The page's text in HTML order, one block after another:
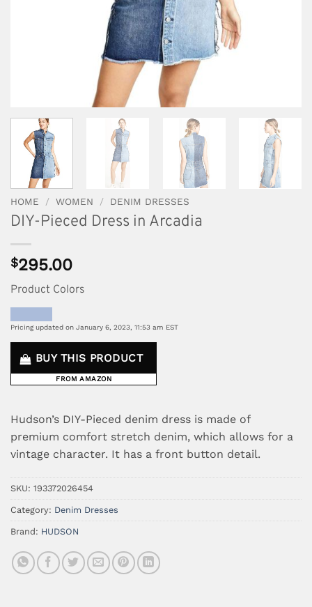
HOME / WOMEN / DENIM DRESSES
DIY-Pieced Dress in Arcadia
$295.00
Product Colors
Pricing updated on January 6, 2023, 11:53 am EST
BUY THIS PRODUCT
FROM AMAZON
Hudson’s DIY-Pieced denim dress is made of
premium comfort stretch denim, which allows for a
vintage character. It has a front button detail.
SKU: 193372026454
Category: Denim Dresses
Brand: HUDSON